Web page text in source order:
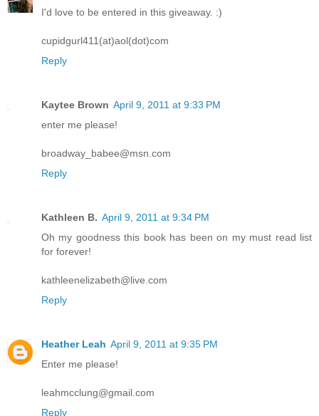
I'd love to be entered in this giveaway. :)
cupidgurl411(at)aol(dot)com
Reply
Kaytee Brown April 9, 2011 at 9:33 PM
enter me please!
broadway_babee@msn.com
Reply
Kathleen B. April 9, 2011 at 9:34 PM
Oh my goodness this book has been on my must read list
for forever!
kathleenelizabeth@live.com
Reply
Heather Leah April 9, 2011 at 9:35 PM
Enter me please!
leahmcclung@gmail.com
Reply